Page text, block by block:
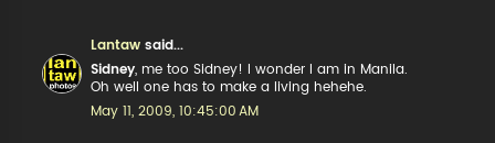
Lantaw said...
Sidney , me too Sidney! I wonder I am in Manila.
Oh well one has to make a living hehehe.
May 11, 2009, 10:45:00 AM